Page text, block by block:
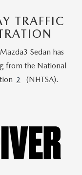
TRAFFIC
Sedan has
from the National
2 (NHTSA).